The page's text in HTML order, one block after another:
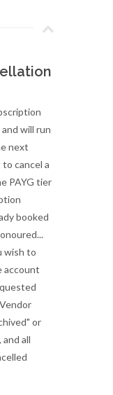
will run
next
cancel a
PAYG tier
booked
wish to
account
or
all